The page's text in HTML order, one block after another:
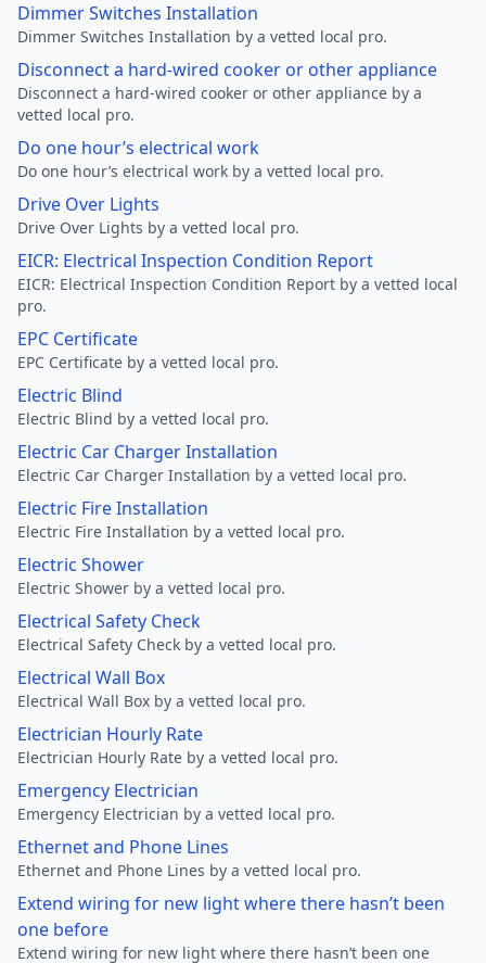
Dimmer Switches Installation
Dimmer Switches Installation by a vetted local pro.
Disconnect a hard-wired cooker or other appliance
Disconnect a hard-wired cooker or other appliance by a
vetted local pro.
Do one hour’s electrical work
Do one hour’s electrical work by a vetted local pro.
Drive Over Lights
Drive Over Lights by a vetted local pro.
EICR: Electrical Inspection Condition Report
EICR: Electrical Inspection Condition Report by a vetted local
pro.
EPC Certificate
EPC Certificate by a vetted local pro.
Electric Blind
Electric Blind by a vetted local pro.
Electric Car Charger Installation
Electric Car Charger Installation by a vetted local pro.
Electric Fire Installation
Electric Fire Installation by a vetted local pro.
Electric Shower
Electric Shower by a vetted local pro.
Electrical Safety Check
Electrical Safety Check by a vetted local pro.
Electrical Wall Box
Electrical Wall Box by a vetted local pro.
Electrician Hourly Rate
Electrician Hourly Rate by a vetted local pro.
Emergency Electrician
Emergency Electrician by a vetted local pro.
Ethernet and Phone Lines
Ethernet and Phone Lines by a vetted local pro.
Extend wiring for new light where there hasn’t been
one before
Extend wiring for new light where there hasn’t been one